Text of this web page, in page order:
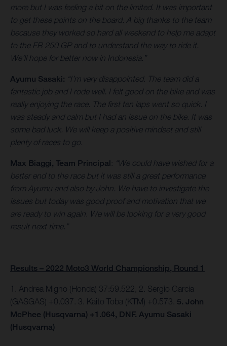
more but I was feeling a bit on the limited. It was important
to get these points on the board. A big thanks to the team
because they worked so hard all weekend to help me adapt
to the FR 250 GP and to understand the way to ride it.
We’ll hope for better now in Indonesia.”
Ayumu Sasaki: “I’m very disappointed. The team did a
fantastic job and I rode well. I felt good on the bike and was
really enjoying the race. The first ten laps went so quick. I
was steady and calm but I had an issue on the bike. It was
some bad luck. We will keep a positive mindset and still
plenty of races to go.
Max Biaggi, Team Principal: “We could have wished for a
better end to the race but it was still a great performance
from Ayumu and also by John. We have to investigate the
issues but today was good proof and motivation that we
are ready to win again. We will be looking for a very good
result next time.”
Results – 2022 Moto3 World Championship, Round 1
1. Andrea Migno (Honda) 37:59.522, 2. Sergio Garcia
(GASGAS) +0.037. 3. Kaito Toba (KTM) +0.573. 5. John
McPhee (Husqvarna) +1.064, DNF. Ayumu Sasaki
(Husqvarna)